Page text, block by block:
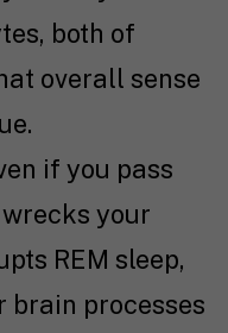
both of
overall sense
if you pass
your
REM sleep,
brain processes